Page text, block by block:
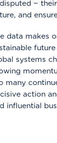
−
and
data makes
systems
many
action
influential